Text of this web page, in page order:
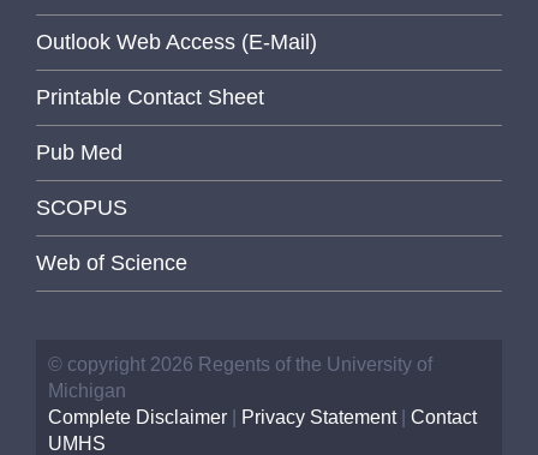
Outlook Web Access (E-Mail)
Printable Contact Sheet
Pub Med
SCOPUS
Web of Science
© copyright 2026 Regents of the University of
Michigan
Complete Disclaimer
Privacy Statement| Contact
UMHS